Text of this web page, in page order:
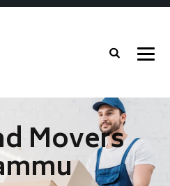
Movers